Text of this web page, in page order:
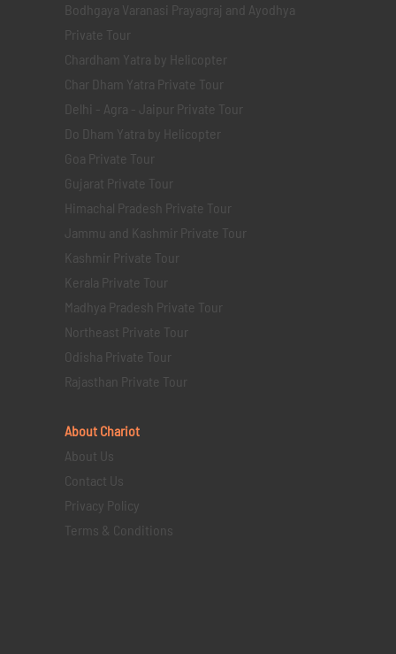
Bodhgaya Varanasi Prayagraj and Ayodhya
Private Tour
Chardham Yatra by Helicopter
Char Dham Yatra Private Tour
Delhi - Agra - Jaipur Private Tour
Do Dham Yatra by Helicopter
Goa Private Tour
Gujarat Private Tour
Himachal Pradesh Private Tour
Jammu and Kashmir Private Tour
Kashmir Private Tour
Kerala Private Tour
Madhya Pradesh Private Tour
Northeast Private Tour
Odisha Private Tour
Rajasthan Private Tour
About Chariot
About Us
Contact Us
Privacy Policy
Terms & Conditions